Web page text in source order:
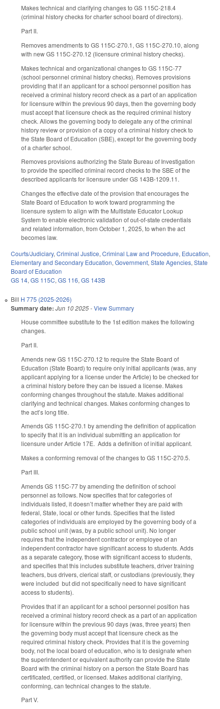
Makes technical and clarifying changes to GS 115C-218.4
(criminal history checks for charter school board of directors).
Part II.
Removes amendments to GS 115C-270.1, GS 115C-270.10, along
with new GS 115C-270.12 (licensure criminal history checks).
Makes technical and organizational changes to GS 115C-77
(school personnel criminal history checks). Removes provisions
providing that if an applicant for a school personnel position has
received a criminal history record check as a part of an application
for licensure within the previous 90 days, then the governing body
must accept that licensure check as the required criminal history
check. Allows the governing body to delegate any of the criminal
history review or provision of a copy of a criminal history check to
the State Board of Education (SBE), except for the governing body
of a charter school.
Removes provisions authorizing the State Bureau of Investigation
to provide the specified criminal record checks to the SBE of the
described applicants for licensure under GS 143B-1209.11.
Changes the effective date of the provision that encourages the
State Board of Education to work toward programming the
licensure system to align with the Multistate Educator Lookup
System to enable electronic validation of out-of-state credentials
and related information, from October 1, 2025, to when the act
becomes law.
Courts/Judiciary, Criminal Justice, Criminal Law and Procedure, Education,
Elementary and Secondary Education, Government, State Agencies, State
Board of Education
GS 14, GS 115C, GS 116, GS 143B
Bill H 775 (2025-2026)
Summary date: Jun 10 2025-View Summary
House committee substitute to the 1st edition makes the following
changes.
Part II.
Amends new GS 115C-270.12 to require the State Board of
Education (State Board) to require only initial applicants (was, any
applicant applying for a license under the Article) to be checked for
a criminal history before they can be issued a license. Makes
conforming changes throughout the statute. Makes additional
clarifying and technical changes. Makes conforming changes to
the act’s long title.
Amends GS 115C-270.1 by amending the definition of application
to specify that it is an individual submitting an application for
licensure under Article 17E. Adds a definition of initial applicant.
Makes a conforming removal of the changes to GS 115C-270.5.
Part III.
Amends GS 115C-77 by amending the definition of school
personnel as follows. Now specifies that for categories of
individuals listed, it doesn’t matter whether they are paid with
federal, State, local or other funds. Specifies that the listed
categories of individuals are employed by the governing body of a
public school unit (was, by a public school unit). No longer
requires that the independent contractor or employee of an
independent contractor have significant access to students. Adds
as a separate category, those with significant access to students,
and specifies that this includes substitute teachers, driver training
teachers, bus drivers, clerical staff, or custodians (previously, they
were included but did not specifically need to have significant
access to students).
Provides that if an applicant for a school personnel position has
received a criminal history record check as a part of an application
for licensure within the previous 90 days (was, three years) then
the governing body must accept that licensure check as the
required criminal history check. Provides that it is the governing
body, not the local board of education, who is to designate when
the superintendent or equivalent authority can provide the State
Board with the criminal history on a person the State Board has
certificated, certified, or licensed. Makes additional clarifying,
conforming, can technical changes to the statute.
Part V.